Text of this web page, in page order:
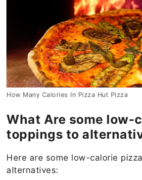
How Many Calories In Pizza Hut Pizza
What Are some low-
toppings to
Here are some low-calorie
alternatives: